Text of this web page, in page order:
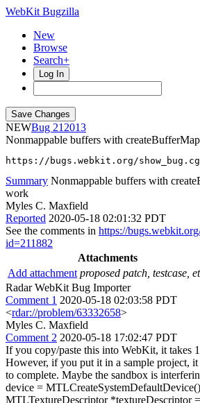
WebKit Bugzilla
New
Browse
Search+
Log In
NEW
212013
Nonmappable buffers with
https://bugs.webkit.org/
Summary Nonmappable buffers with
work
Myles C. Maxfield
Reported 2020-05-18 02:01:32 PDT
See the comments in https://
id=211882
Attachments
Add attachment proposed patch, testcase,
Radar WebKit Bug Importer
Comment 1 2020-05-18 02:03:58 PDT
<rdar://problem/63332658>
Myles C. Maxfield
Comment 2 2020-05-18 17:02:47 PDT
If you copy/paste this into WebKit, it takes
However, if you put it in a sample project, it
to complete. Maybe the sandbox is
device =
MTLTextureDescriptor *textureDescriptor =